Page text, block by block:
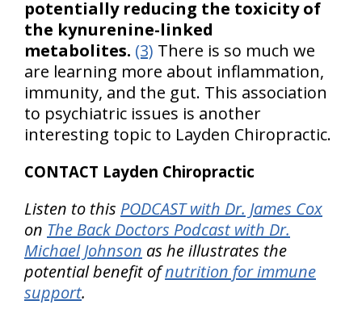
potentially reducing the toxicity of
the kynurenine-linked
metabolites. (3) There is so much we
are learning more about inflammation,
immunity, and the gut. This association
to psychiatric issues is another
interesting topic to Layden Chiropractic.
CONTACT Layden Chiropractic
Listen to this PODCAST with Dr. James Cox
on The Back Doctors Podcast with Dr.
Michael Johnson as he illustrates the
potential benefit ofnutrition for immune
support.